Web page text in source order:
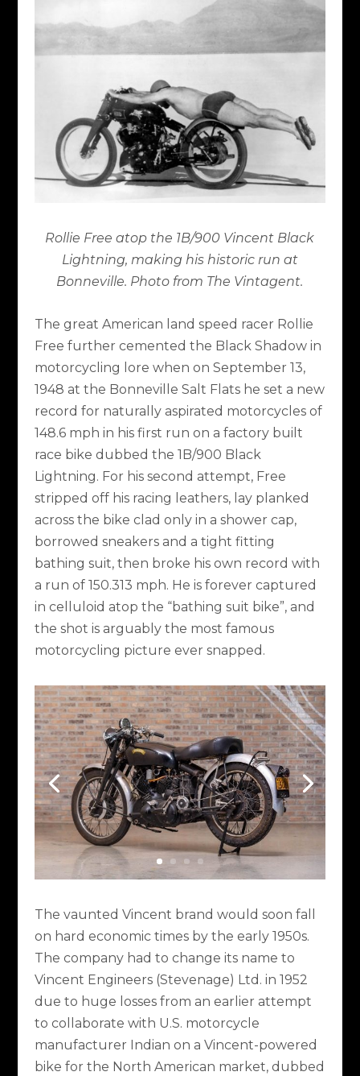
Rollie Free atop the 1B/900 Vincent Black
Lightning, making his historic run at
Bonneville. Photo from The Vintagent.
The great American land speed racer Rollie
Free further cemented the Black Shadow in
motorcycling lore when on September 13,
1948 at the Bonneville Salt Flats he set a new
record for naturally aspirated motorcycles of
148.6 mph in his first run on a factory built
race bike dubbed the 1B/900 Black
Lightning. For his second attempt, Free
stripped off his racing leathers, lay planked
across the bike clad only in a shower cap,
borrowed sneakers and a tight fitting
bathing suit, then broke his own record with
a run of 150.313 mph. He is forever captured
in celluloid atop the “bathing suit bike”, and
the shot is arguably the most famous
motorcycling picture ever snapped.
The vaunted Vincent brand would soon fall
on hard economic times by the early 1950s.
The company had to change its name to
Vincent Engineers (Stevenage) Ltd. in 1952
due to huge losses from an earlier attempt
to collaborate with U.S. motorcycle
manufacturer Indian on a Vincent-powered
bike for the North American market, dubbed